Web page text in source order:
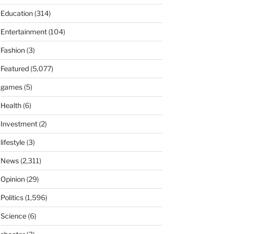
Education(314)
Entertainment(104)
Fashion(3)
Featured(5,077)
games(5)
Health(6)
Investment(2)
lifestyle(3)
News(2,311)
Opinion(29)
Politics(1,596)
Science(6)